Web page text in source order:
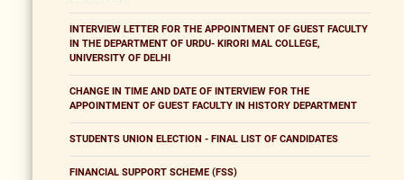
INTERVIEW LETTER FOR THE APPOINTMENT OF GUEST FACULTY
IN THE DEPARTMENT OF URDU- KIRORI MAL COLLEGE,
UNIVERSITY OF DELHI
CHANGE IN TIME AND DATE OF INTERVIEW FOR THE
APPOINTMENT OF GUEST FACULTY IN HISTORY DEPARTMENT
STUDENTS UNION ELECTION - FINAL LIST OF CANDIDATES
FINANCIAL SUPPORT SCHEME (FSS)